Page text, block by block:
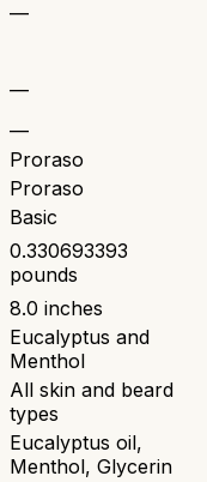
—
—
—
Proraso
Proraso
Basic
0.330693393
pounds
8.0 inches
Eucalyptus and
Menthol
All skin and beard
types
Eucalyptus oil,
Menthol, Glycerin